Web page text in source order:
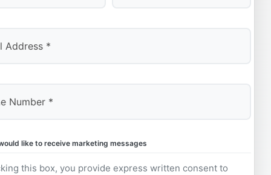
like to receive marketing messages
this box, you provide express written consent to